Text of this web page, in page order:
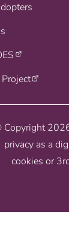
privacy as a
cookies or